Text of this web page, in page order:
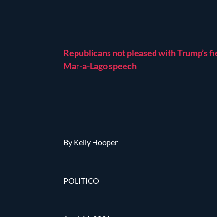
Republicans not pleased with Trump’s
Mar-a-Lago speech
By Kelly Hooper
POLITICO